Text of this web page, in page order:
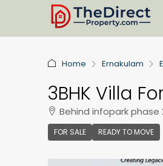
Home Ernakulam
3BHK Villa
Behind infopark phase
FOR SALE READY TO MOVE